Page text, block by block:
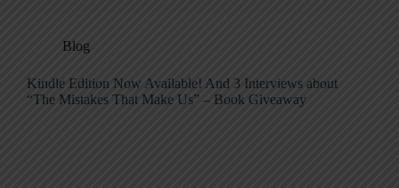
Blog
Kindle Edition Now Available! And 3 Interviews about
“The Mistakes That Make Us” – Book Giveaway